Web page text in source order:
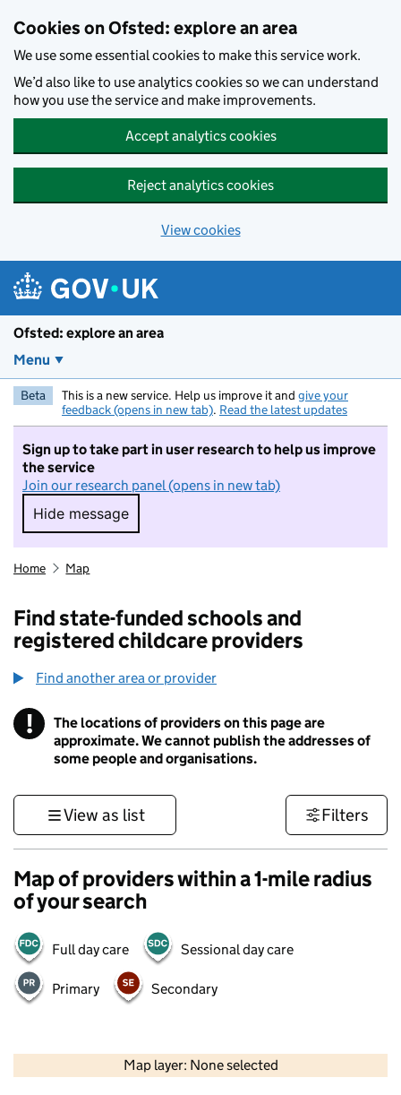
Cookies on Ofsted: explore an area
We use some essential cookies to make this service work.
We’d also like to use analytics cookies so we can understand
how you use the service and make improvements.
Accept analytics cookies
Reject analytics cookies
View cookies
Ofsted: explore an area
Menu
Beta This is a new service. Help us improve it and give your
feedback (opens in new tab). Read the latest updates
Sign up to take part in user research to help us improve
the service
Join our research panel (opens in new tab)
Hide message
Hide message. I do not want to take part in
Home Map
Find state-funded schools and
registered childcare providers
Find another area or provider
! Information
The locations of providers on this page are
approximate. We cannot publish the addresses of
some people and organisations.
View as list Filters
Map of providers within a 1-mile radius
of your search
Full day care Sessional day care
Primary Secondary
Map layer: None selected
Contains OS data © Crown copyright and database rights 2026